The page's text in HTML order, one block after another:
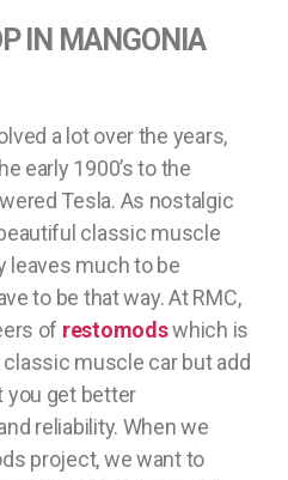
IN MANGONIA
a lot over the years,
early 1900’s to the
Tesla. As nostalgic
classic muscle
leaves much to be
to be that way. At RMC,
of restomodswhich is
muscle car but add
you get better
reliability. When we
project, we want to